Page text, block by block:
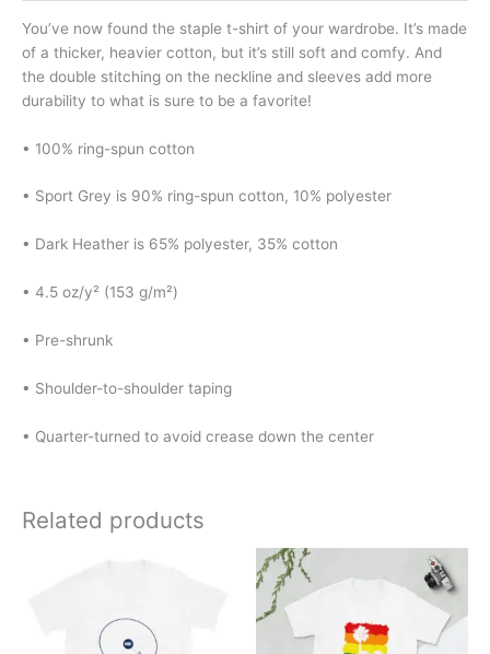
You’ve now found the staple t-shirt of your wardrobe. It’s made
of a thicker, heavier cotton, but it’s still soft and comfy. And
the double stitching on the neckline and sleeves add more
durability to what is sure to be a favorite!
• 100% ring-spun cotton
• Sport Grey is 90% ring-spun cotton, 10% polyester
• Dark Heather is 65% polyester, 35% cotton
• 4.5 oz/y² (153 g/m²)
• Pre-shrunk
• Shoulder-to-shoulder taping
• Quarter-turned to avoid crease down the center
Related products
$25.00multiple
$20.00
$24.00
product
multiple